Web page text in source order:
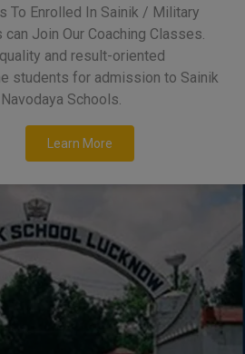
To Enrolled In Sainik / Military
Join Our Coaching Classes.
and result-oriented
students for admission to Sainik
Schools.
Learn More